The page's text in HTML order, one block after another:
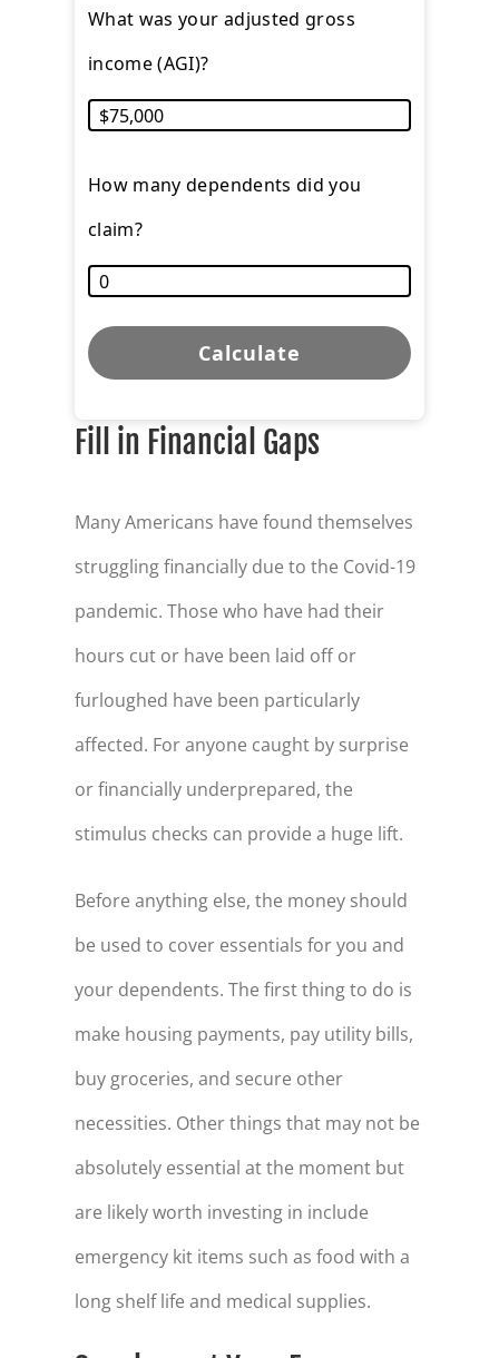
What was your adjusted gross
income (AGI)?
How many dependents did you
claim?
Calculate
Fill in Financial Gaps
Many Americans have found themselves
struggling financially due to the Covid-19
pandemic. Those who have had their
hours cut or have been laid off or
furloughed have been particularly
affected. For anyone caught by surprise
or financially underprepared, the
stimulus checks can provide a huge lift.
Before anything else, the money should
be used to cover essentials for you and
your dependents. The first thing to do is
make housing payments, pay utility bills,
buy groceries, and secure other
necessities. Other things that may not be
absolutely essential at the moment but
are likely worth investing in include
emergency kit items such as food with a
long shelf life and medical supplies.